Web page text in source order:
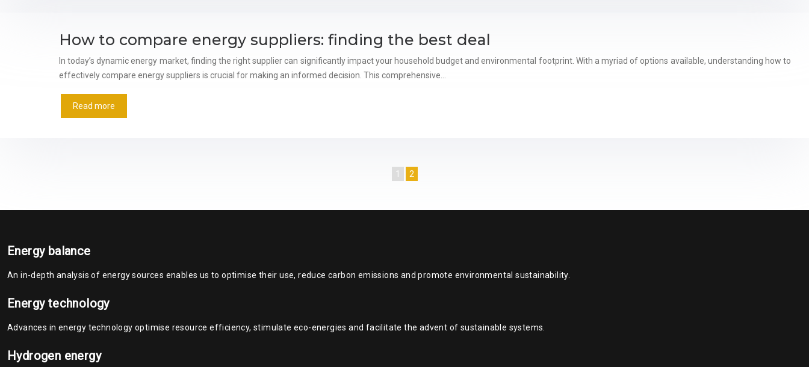
How to compare energy suppliers: finding the best deal
In today’s dynamic energy market, finding the right supplier can significantly impact your household budget and environmental footprint. With a myriad of options available, understanding how to
effectively compare energy suppliers is crucial for making an informed decision. This comprehensive…
Read more
1 2
Energy balance
An in-depth analysis of energy sources enables us to optimise their use, reduce carbon emissions and promote environmental sustainability.
Energy technology
Advances in energy technology optimise resource efficiency, stimulate eco-energies and facilitate the advent of sustainable systems.
Hydrogen energy